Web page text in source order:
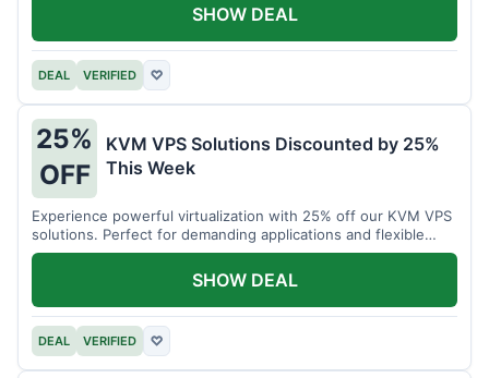
DEAL VERIFIED ♡
SHOW DEAL
25%
OFF
KVM VPS Solutions Discounted by 25%
This Week
Experience powerful virtualization with 25% off our KVM VPS
solutions. Perfect for demanding applications and flexible
resource management.
DEAL VERIFIED ♡
SHOW DEAL